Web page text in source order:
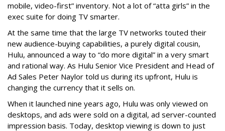
mobile, video-first” inventory. Not a lot of “atta girls” in the
exec suite for doing TV smarter.
At the same time that the large TV networks touted their
new audience-buying capabilities, a purely digital cousin,
Hulu, announced a way to “do more digital” in a very smart
and rational way. As Hulu Senior Vice President and Head of
Ad Sales Peter Naylor told us during its upfront, Hulu is
changing the currency that it sells on.
When it launched nine years ago, Hulu was only viewed on
desktops, and ads were sold on a digital, ad server-counted
impression basis. Today, desktop viewing is down to just